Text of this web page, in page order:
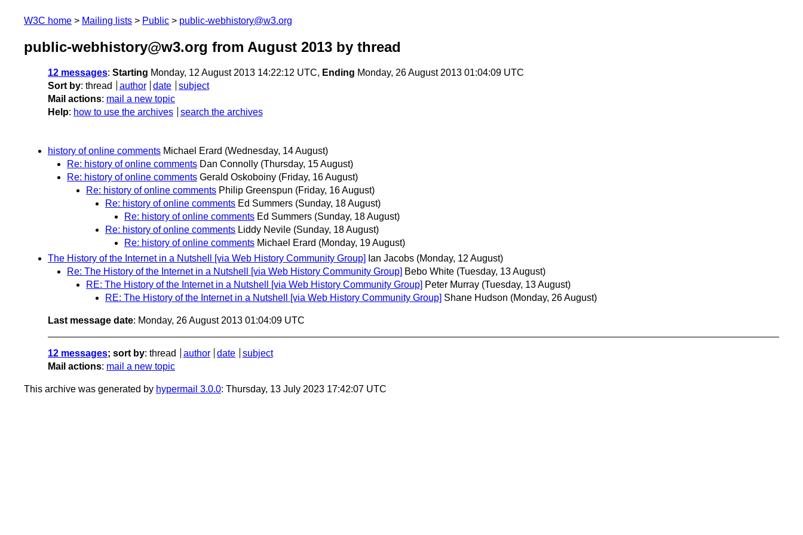
W3C home Mailing lists Public public-webhistory@w3.org
public-webhistory@w3.org from August 2013 by thread
12 messages: Starting Monday, 12 August 2013 14:22:12 UTC, Ending Monday, 26 August 2013 01:04:09 UTC
Sort by: thread author date
subject
Mail actions: mail a new topic
Help: how to use the archives search the archives
history of online comments Michael Erard (Wednesday, 14 August)
Re: history of online comments Dan Connolly (Thursday, 15 August)
Re: history of online comments Gerald Oskoboiny (Friday, 16 August)
Re: history of online comments Philip Greenspun (Friday, 16 August)
Re: history of online comments Ed Summers (Sunday, 18 August)
Re: history of online comments Ed Summers (Sunday, 18 August)
Re: history of online comments Liddy Nevile (Sunday, 18 August)
Re: history of online comments Michael Erard (Monday, 19 August)
The History of the Internet in a Nutshell [via Web History Community Group] Ian Jacobs (Monday, 12 August)
Re: The History of the Internet in a Nutshell [via Web History Community Group] Bebo White (Tuesday, 13 August)
RE: The History of the Internet in a Nutshell [via Web History Community Group] Peter Murray (Tuesday, 13 August)
RE: The History of the Internet in a Nutshell [via Web History Community Group] Shane Hudson (Monday, 26 August)
Last message date: Monday, 26 August 2013 01:04:09 UTC
12 messages; sort by: thread author date
subject
Mail actions: mail a new topic
This archive was generated by hypermail 3.0.0: Thursday, 13 July 2023 17:42:07 UTC